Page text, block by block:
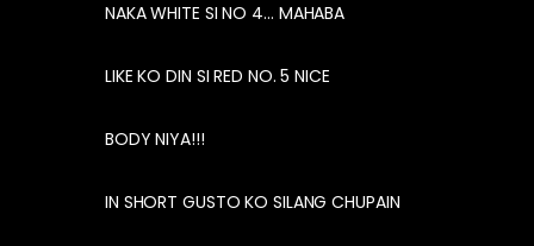
NAKA WHITE SI NO 4… MAHABA
LIKE KO DIN SI RED NO. 5 NICE
BODY NIYA!!!
IN SHORT GUSTO KO SILANG CHUPAIN